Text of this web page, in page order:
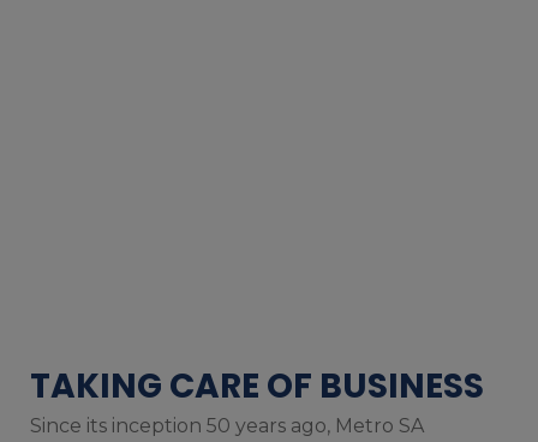
TAKING CARE OF BUSINESS
Since its inception 50 years ago, Metro SA